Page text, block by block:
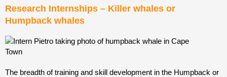
Research Internships – Killer whales or
Humpback whales
The breadth of training and skill development in the Humpback or